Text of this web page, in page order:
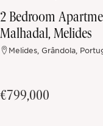
2 Bedroom
Malhadal, Melides
Melides, Grândola,
€799,000
Off-market
All Properties